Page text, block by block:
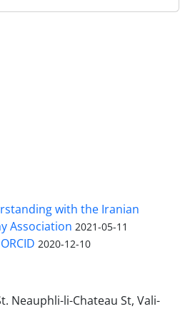
with the Iranian
Association 2021-05-11
2020-12-10
Neauphli-li-Chateau St, Vali-